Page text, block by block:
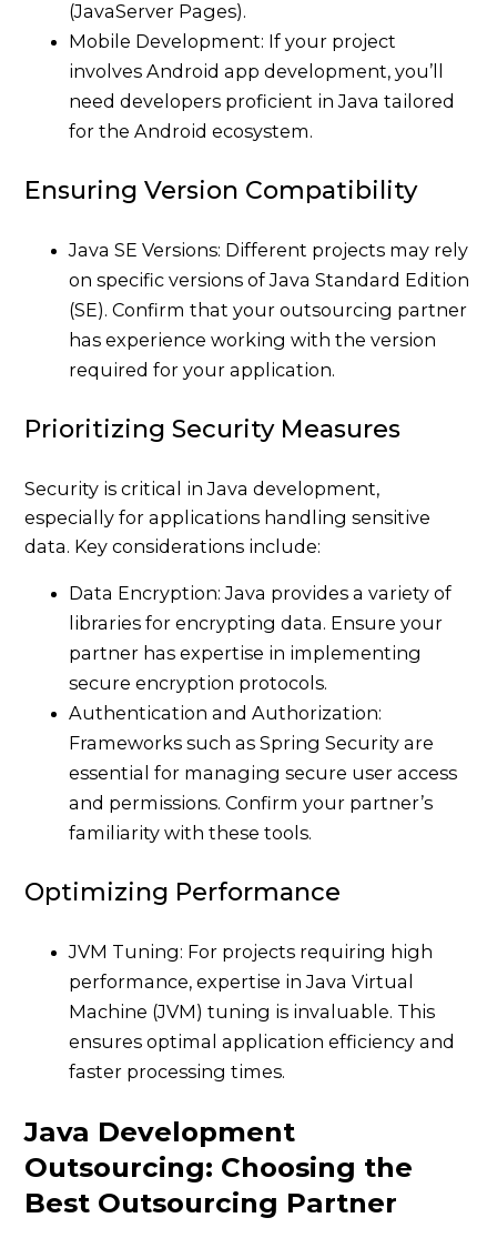
(JavaServer Pages).
Mobile Development: If your project
involves Android app development, you’ll
need developers proficient in Java tailored
for the Android ecosystem.
Ensuring Version Compatibility
Java SE Versions: Different projects may rely
on specific versions of Java Standard Edition
(SE). Confirm that your outsourcing partner
has experience working with the version
required for your application.
Prioritizing Security Measures
Security is critical in Java development,
especially for applications handling sensitive
data. Key considerations include:
Data Encryption: Java provides a variety of
libraries for encrypting data. Ensure your
partner has expertise in implementing
secure encryption protocols.
Authentication and Authorization:
Frameworks such as Spring Security are
essential for managing secure user access
and permissions. Confirm your partner’s
familiarity with these tools.
Optimizing Performance
JVM Tuning: For projects requiring high
performance, expertise in Java Virtual
Machine (JVM) tuning is invaluable. This
ensures optimal application efficiency and
faster processing times.
Java Development
Outsourcing: Choosing the
Best Outsourcing Partner